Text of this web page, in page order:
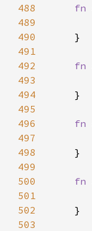
488
fn
489
490
491
492
fn
493
494
495
496
fn
497
498
499
500
fn
501
502
503